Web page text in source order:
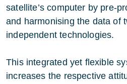
satellite’s computer by pre-
and harmonising the data of
independent technologies.
This integrated yet flexible
increases the respective